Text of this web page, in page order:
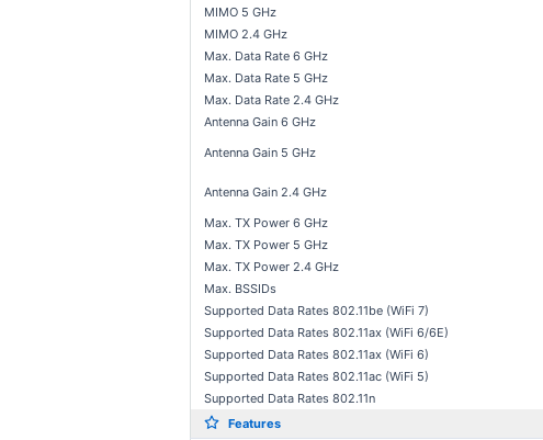
MIMO 5 GHz
MIMO 2.4 GHz
Max. Data Rate 6 GHz
Max. Data Rate 5 GHz
Max. Data Rate 2.4 GHz
Antenna Gain 6 GHz
Antenna Gain 5 GHz
Antenna Gain 2.4 GHz
Max. TX Power 6 GHz
Max. TX Power 5 GHz
Max. TX Power 2.4 GHz
Max. BSSIDs
Supported Data Rates 802.11be (WiFi 7)
Supported Data Rates 802.11ax (WiFi 6/6E)
Supported Data Rates 802.11ax (WiFi 6)
Supported Data Rates 802.11ac (WiFi 5)
Supported Data Rates 802.11n
Features